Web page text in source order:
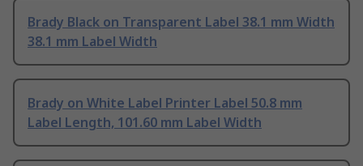
Brady Black on Transparent Label 38.1 mm Width
38.1 mm Label Width
Brady on White Label Printer Label 50.8 mm
Label Length, 101.60 mm Label Width